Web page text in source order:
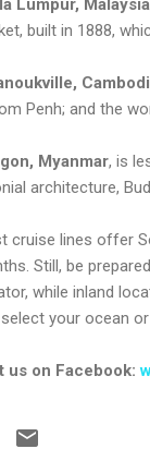
built in 1888,
Penh; and the
Myanmar, is
architecture,
cruise lines offer
Still, be
while inland
your ocean
us on Facebook: